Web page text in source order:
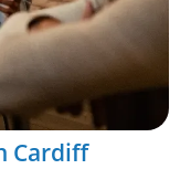
Cardiff